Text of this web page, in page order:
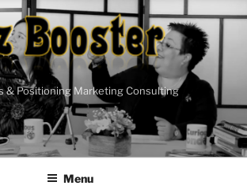
& Positioning Marketing Consulting
Menu